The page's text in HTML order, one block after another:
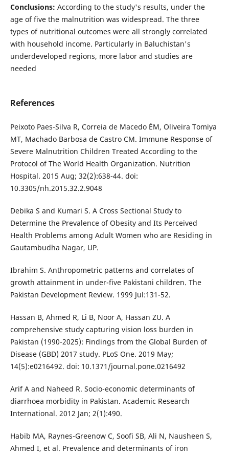
Conclusions: According to the study's results, under the
age of five the malnutrition was widespread. The three
types of nutritional outcomes were all strongly correlated
with household income. Particularly in Baluchistan's
underdeveloped regions, more labor and studies are
needed
References
Peixoto Paes-Silva R, Correia de Macedo ÉM, Oliveira Tomiya
MT, Machado Barbosa de Castro CM. Immune Response of
Severe Malnutrition Children Treated According to the
Protocol of The World Health Organization. Nutrition
Hospital. 2015 Aug; 32(2):638-44. doi:
10.3305/nh.2015.32.2.9048
Debika S and Kumari S. A Cross Sectional Study to
Determine the Prevalence of Obesity and Its Perceived
Health Problems among Adult Women who are Residing in
Gautambudha Nagar, UP.
Ibrahim S. Anthropometric patterns and correlates of
growth attainment in under-five Pakistani children. The
Pakistan Development Review. 1999 Jul:131-52.
Hassan B, Ahmed R, Li B, Noor A, Hassan ZU. A
comprehensive study capturing vision loss burden in
Pakistan (1990-2025): Findings from the Global Burden of
Disease (GBD) 2017 study. PLoS One. 2019 May;
14(5):e0216492. doi: 10.1371/journal.pone.0216492
Arif A and Naheed R. Socio-economic determinants of
diarrhoea morbidity in Pakistan. Academic Research
International. 2012 Jan; 2(1):490.
Habib MA, Raynes-Greenow C, Soofi SB, Ali N, Nausheen S,
Ahmed I, et al. Prevalence and determinants of iron